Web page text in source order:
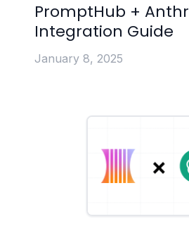
PromptHub +
Integration Guide
January 8, 2025